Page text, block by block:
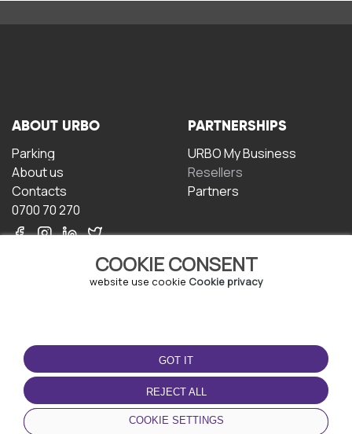
COOKIE CONSENT
website use cookie Cookie privacy
GOT IT
REJECT ALL
COOKIE SETTINGS
ABOUT URBO
Parking
About us
Contacts
0700 70 270
PARTNERSHIPS
URBO My Business
Resellers
Partners
TERMS OF USE
Terms and conditions
Privacy policy
Cookie policy
DOWNLOAD THE APP